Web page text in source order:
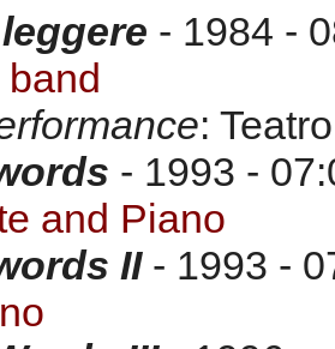
- 1984 -
:
- 1993 -
and Piano
II- 1993 -